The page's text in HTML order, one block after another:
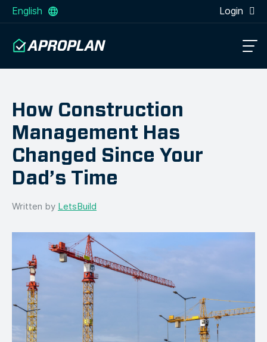
English Login
How Construction
Management Has
Changed Since Your
Dad’s Time
Written by LetsBuild